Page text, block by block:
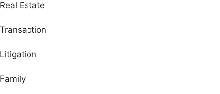
Real Estate
Transaction
Litigation
Family